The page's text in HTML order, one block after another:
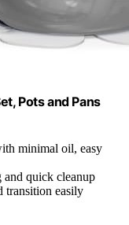
Pots and Pans
minimal oil, easy
and quick cleanup
transition easily